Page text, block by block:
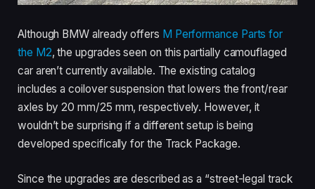
Although BMW already offers M Performance Parts for
the M2, the upgrades seen on this partially camouflaged
car aren’t currently available. The existing catalog
includes a coilover suspension that lowers the front/rear
axles by 20 mm/25 mm, respectively. However, it
wouldn’t be surprising if a different setup is being
developed specifically for the Track Package.
Since the upgrades are described as a “street-legal track